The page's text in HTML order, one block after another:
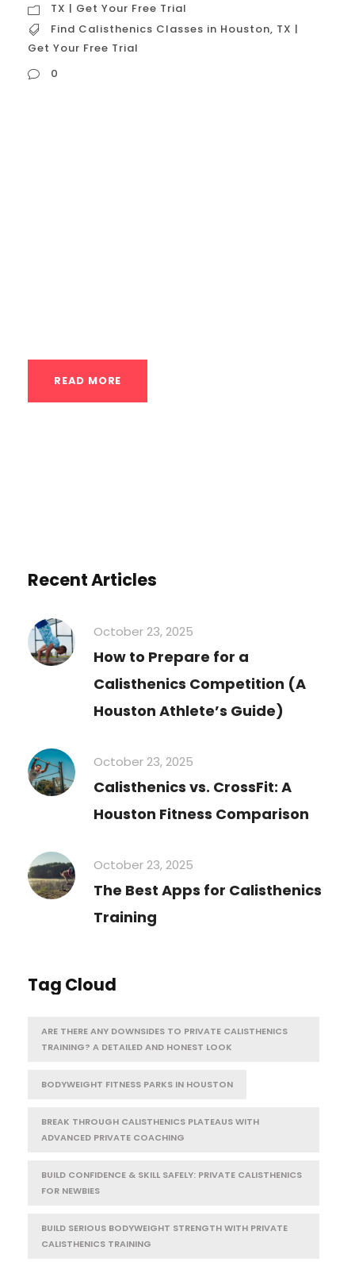
TX | Get Your Free Trial
Find Calisthenics Classes in Houston, TX |
Get Your Free Trial
0
READ MORE
Recent Articles
October 23, 2025
How to Prepare for a
Calisthenics Competition (A
Houston Athlete’s Guide)
October 23, 2025
Calisthenics vs. CrossFit: A
Houston Fitness Comparison
October 23, 2025
The Best Apps for Calisthenics
Training
Tag Cloud
ARE THERE ANY DOWNSIDES TO PRIVATE CALISTHENICS
TRAINING? A DETAILED AND HONEST LOOK
BODYWEIGHT FITNESS PARKS IN HOUSTON
BREAK THROUGH CALISTHENICS PLATEAUS WITH
ADVANCED PRIVATE COACHING
BUILD CONFIDENCE & SKILL SAFELY: PRIVATE CALISTHENICS
FOR NEWBIES
BUILD SERIOUS BODYWEIGHT STRENGTH WITH PRIVATE
CALISTHENICS TRAINING